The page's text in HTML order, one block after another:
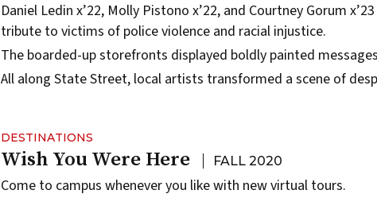
Daniel Ledin x’22, Molly Pistono x’22, and Courtney Gorum
tribute to victims of police violence and racial injustice.
The boarded-up storefronts displayed boldly painted
All along State Street, local artists transformed a scene of
DESTINATIONS
Wish You Were Here FALL 2020
Come to campus whenever you like with new virtual tours.